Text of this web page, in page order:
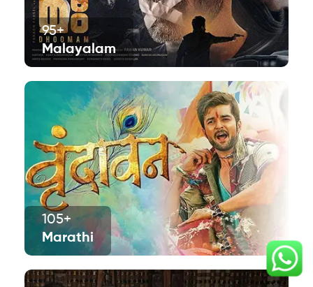
95+
Malayalam
105+
Marathi